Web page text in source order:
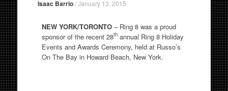
Isaac Barrio/January 13, 2015
NEW YORK/TORONTO – Ring 8 was a proud
sponsor of the recent 28thannual Ring 8 Holiday
Events and Awards Ceremony, held at Russo’s
On The Bay in Howard Beach, New York.